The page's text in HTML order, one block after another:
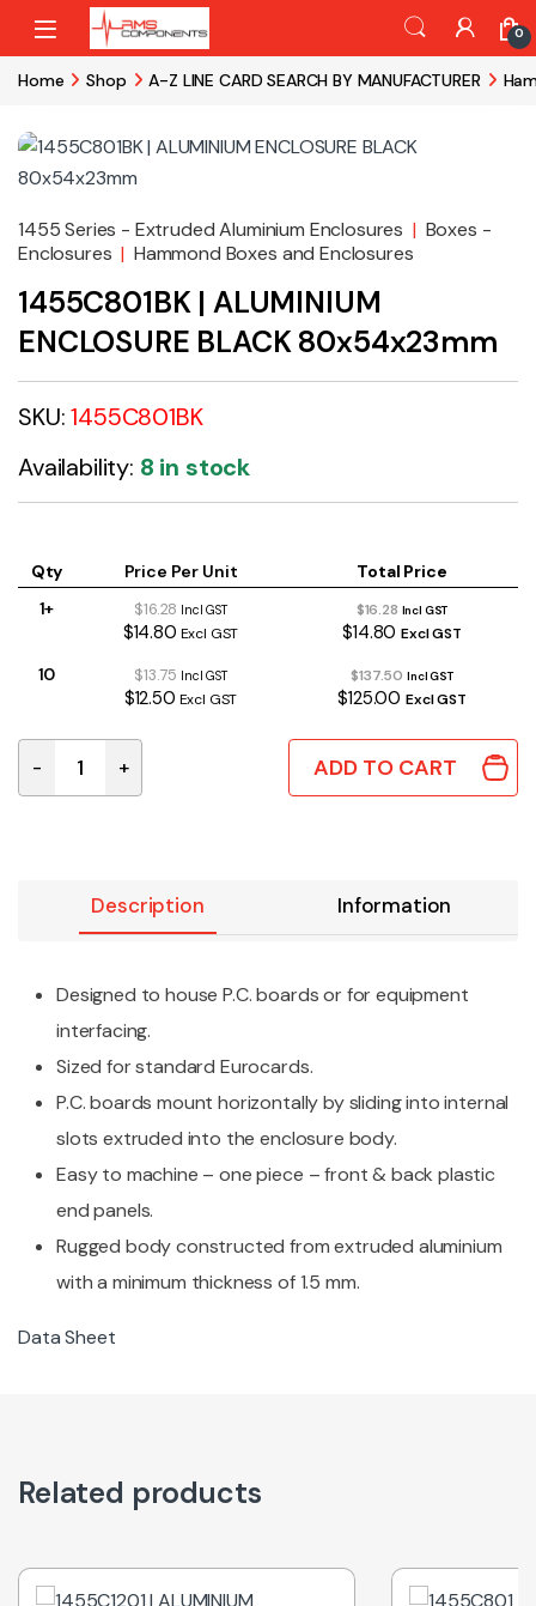
Skip to navigation
Skip to content
0
Home Shop A-Z LINE CARD SEARCH BY MANUFACTURER
1455 Series - Extruded Aluminium Enclosures | Boxes -
Enclosures | Hammond Boxes and Enclosures
1455C801BK | ALUMINIUM
ENCLOSURE BLACK 80x54x23mm
SKU:1455C801BK
Availability: 8 in stock
Qty Price Per Unit
Total Price
1+
$16.28 Incl GST
$14.80 Excl GST
$16.28 Incl GST
$14.80Excl GST
10 $13.75 Incl GST
$12.50 Excl GST
$137.50 Incl GST
$125.00 Excl GST
1455C801BK | ALUMINIUM ENCLOSURE BLACK
- + ADD TO CART
Description Information
Designed to house P.C. boards or for equipment
interfacing.
Sized for standard Eurocards.
P.C. boards mount horizontally by sliding into internal
slots extruded into the enclosure body.
Easy to machine – one piece – front & back plastic
end panels.
Rugged body constructed from extruded aluminium
with a minimum thickness of 1.5 mm.
Data Sheet
Related products